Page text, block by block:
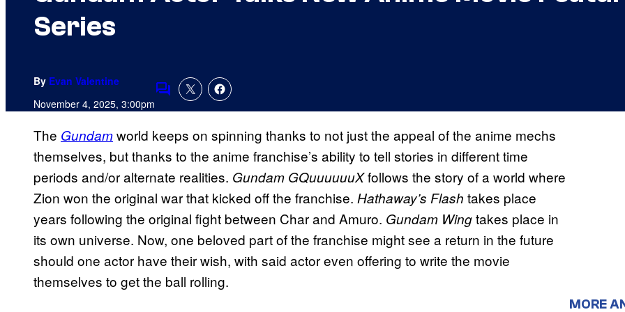
Series
By Evan Valentine
November 4, 2025, 3:00pmComments
The Gundamworld keeps on spinning thanks to not just the appeal of the anime mechs
themselves, but thanks to the anime franchise’s ability to tell stories in different time
periods and/or alternate realities. Gundam GQuuuuuuXfollows the story of a world where
Zion won the original war that kicked off the franchise. Hathaway’s Flash takes place
years following the original fight between Char and Amuro. Gundam Wingtakes place in
its own universe. Now, one beloved part of the franchise might see a return in the future
should one actor have their wish, with said actor even offering to write the movie
themselves to get the ball rolling.
MORE